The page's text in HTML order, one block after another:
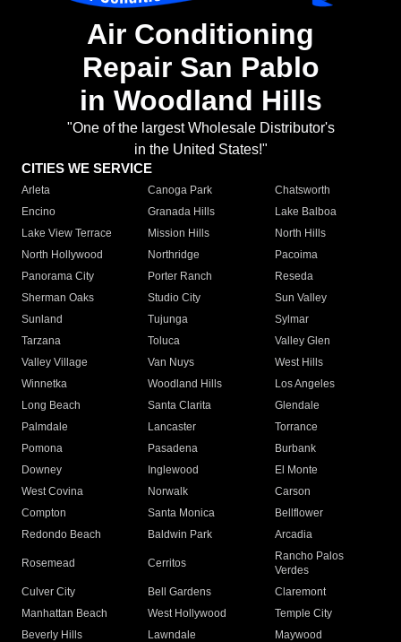
Air Conditioning
Repair San Pablo
in Woodland Hills
"One of the largest Wholesale Distributor's
in the United States!"
CITIES WE SERVICE
Arleta Canoga Park
Chatsworth
Encino
Granada Hills
Lake Balboa
Lake View Terrace
Mission Hills
North Hills
North Hollywood
Northridge
Pacoima
Panorama City
Porter Ranch
Reseda
Sherman Oaks
Studio City
Sun Valley
Sunland
Tujunga
Sylmar
Tarzana
Toluca
Valley Glen
Valley Village
Van Nuys
West Hills
Winnetka
Woodland Hills
Los Angeles
Long Beach
Santa Clarita
Glendale
Palmdale
Lancaster
Torrance
Pomona
Pasadena
Burbank
Downey
Inglewood
El Monte
West Covina
Norwalk
Carson
Compton
Santa Monica
Bellflower
Redondo Beach
Baldwin Park Arcadia
Rosemead Cerritos
Rancho Palos
Verdes
Culver City
Bell Gardens
Claremont
Manhattan Beach
West Hollywood
Temple City
Beverly Hills
Lawndale
Maywood